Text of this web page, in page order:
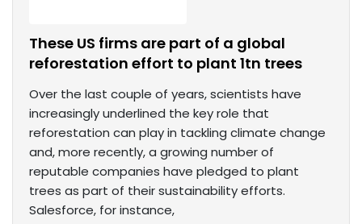
These US firms are part of a global
reforestation effort to plant 1tn trees
Over the last couple of years, scientists have
increasingly underlined the key role that
reforestation can play in tackling climate change
and, more recently, a growing number of
reputable companies have pledged to plant
trees as part of their sustainability efforts.
Salesforce, for instance,